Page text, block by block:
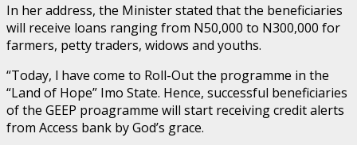
In her address, the Minister stated that the beneficiaries
will receive loans ranging from N50,000 to N300,000 for
farmers, petty traders, widows and youths.
“Today, l have come to Roll-Out the programme in the
“Land of Hope” Imo State. Hence, successful beneficiaries
of the GEEP proagramme will start receiving credit alerts
from Access bank by God’s grace.